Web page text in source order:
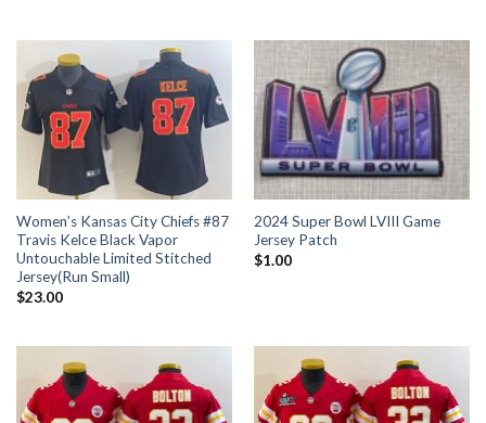
Women’s Kansas City Chiefs #87
Travis Kelce Black Vapor
Untouchable Limited Stitched
Jersey(Run Small)
$23.00
2024 Super Bowl LVIII Game
Jersey Patch
$1.00